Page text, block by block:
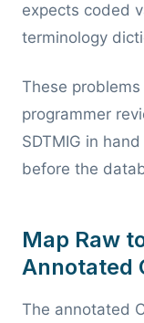
expects coded
terminology
These
programmer
SDTMIG in
before the
Map Raw
Annotated
The annotated